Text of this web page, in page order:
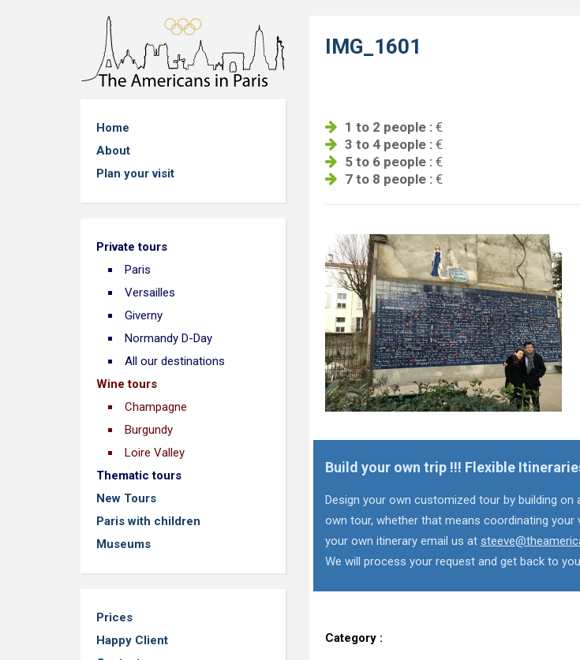
Home
About
Plan your visit
Private tours
Paris
Versailles
Giverny
Normandy D-Day
All our destinations
Wine tours
Champagne
Burgundy
Loire Valley
Thematic tours
New Tours
Paris with children
Museums
Prices
Happy Client
IMG_1601
1 to 2 people :€
3 to 4 people :€
5 to 6 people :€
7 to 8 people :€
Build your own trip !!! Flexible
Design your own customized tour by building on
own tour, whether that means coordinating your
your own itinerary email us at
We will process your request and get back to
Category :